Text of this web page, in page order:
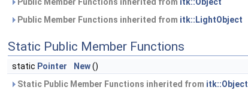
Public Member Functions inherited from itk::LightObject
Static Public Member Functions
static Pointer New()
Static Public Member Functions inherited from itk::Object